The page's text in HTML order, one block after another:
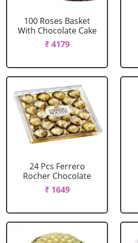
100 Roses Basket
With Chocolate Cake
₹ 4179
24 Pcs Ferrero
Rocher Chocolate
₹ 1649